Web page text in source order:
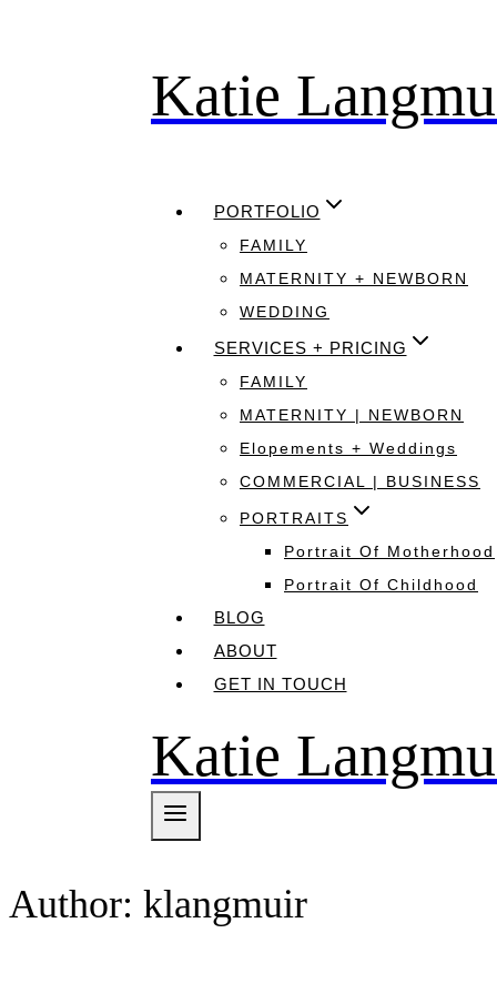
Katie
PORTFOLIO
FAMILY
MATERNITY + NEWBORN
WEDDING
SERVICES + PRICING
FAMILY
MATERNITY | NEWBORN
Elopements + Weddings
COMMERCIAL | BUSINESS
PORTRAITS
Portrait Of Motherhood
Portrait Of Childhood
BLOG
ABOUT
GET IN TOUCH
Katie
Author: klangmuir